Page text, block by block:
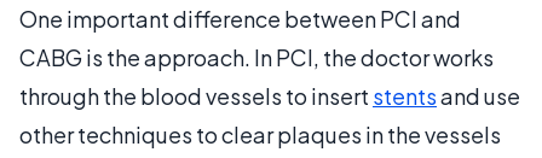
One important difference between PCI and
CABG is the approach. In PCI, the doctor works
through the blood vessels to insert stentsand use
other techniques to clear plaques in the vessels